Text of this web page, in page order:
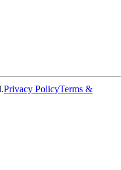
Privacy PolicyTerms &